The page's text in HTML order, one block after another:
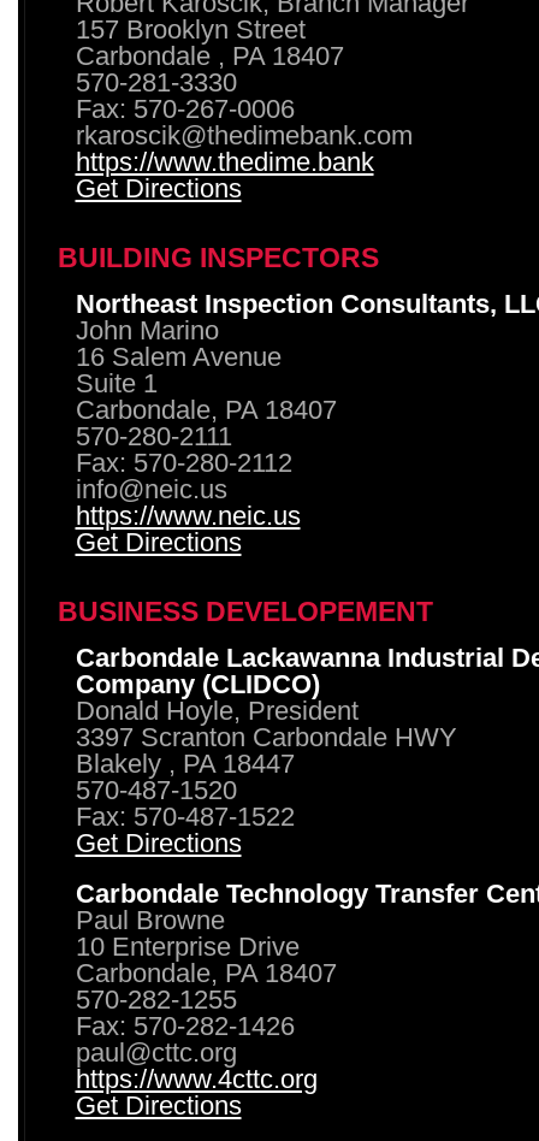
157 Brooklyn Street
Carbondale , PA 18407
570-281-3330
Fax: 570-267-0006
rkaroscik@thedimebank.com
https://www.thedime.bank
Get Directions
BUILDING INSPECTORS
Northeast Inspection Consultants,
John Marino
16 Salem Avenue
Suite 1
Carbondale, PA 18407
570-280-2111
Fax: 570-280-2112
info@neic.us
https://www.neic.us
Get Directions
BUSINESS DEVELOPEMENT
Carbondale Lackawanna Industrial
Company (CLIDCO)
Donald Hoyle, President
3397 Scranton Carbondale HWY
Blakely , PA 18447
570-487-1520
Fax: 570-487-1522
Get Directions
Carbondale Technology Transfer
Paul Browne
10 Enterprise Drive
Carbondale, PA 18407
570-282-1255
Fax: 570-282-1426
paul@cttc.org
https://www.4cttc.org
Get Directions